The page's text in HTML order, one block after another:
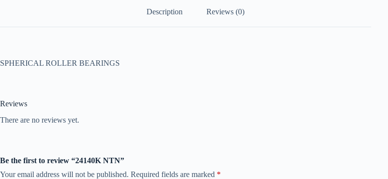
Description Reviews (0)
SPHERICAL ROLLER BEARINGS
Reviews
There are no reviews yet.
Be the first to review “24140K NTN”
Your email address will not be published. Required fields are marked *